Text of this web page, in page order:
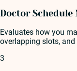
Doctor Schedule
Evaluates how you
overlapping slots,
3